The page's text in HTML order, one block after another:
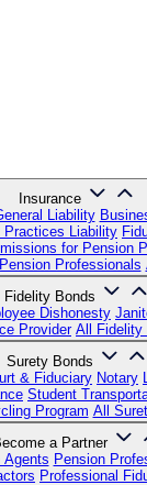
Insurance
Liability
Practices Liability
for Pension
Professionals
Fidelity Bonds
Dishonesty
Provider All Fidelity
Surety Bonds
& Fiduciary Notary
Student
Program All
a Partner
Agents Pension
Professional